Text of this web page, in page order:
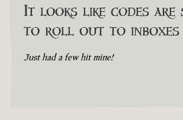
It looks like codes
to roll out to inboxes
Just had a few hit mine!